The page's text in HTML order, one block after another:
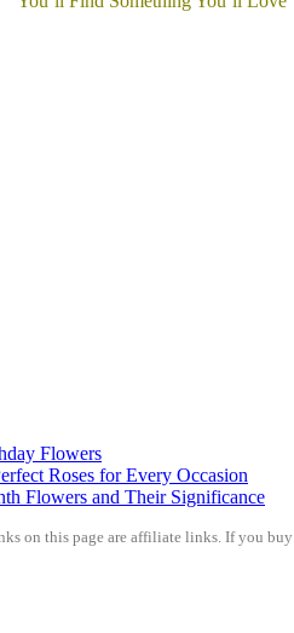
Flowers
Roses for Every Occasion
Flowers and Their Significance
on this page are affiliate links. If you